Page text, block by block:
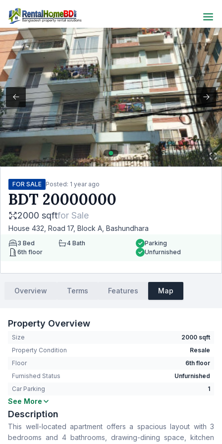
FOR SALE Posted: 1 year ago
BDT 20000000
2000 sqftfor Sale
House 432, Road 17, Block A, Bashundhara
3 Bed 4 Bath
6th floor
Parking
Unfurnished
Overview Terms Features Map
Property Overview
Size
2000 sqft
Property Condition
Resale
Floor
6th floor
Furnished Status
Unfurnished
Car Parking
1
Bedrooms
Bathrooms
Living Room
Yes
Drawing Room
Yes
See More
Description
This well-located apartment offers a spacious layout with 3
bedrooms and 4 bathrooms, drawing-dining space, kitchen